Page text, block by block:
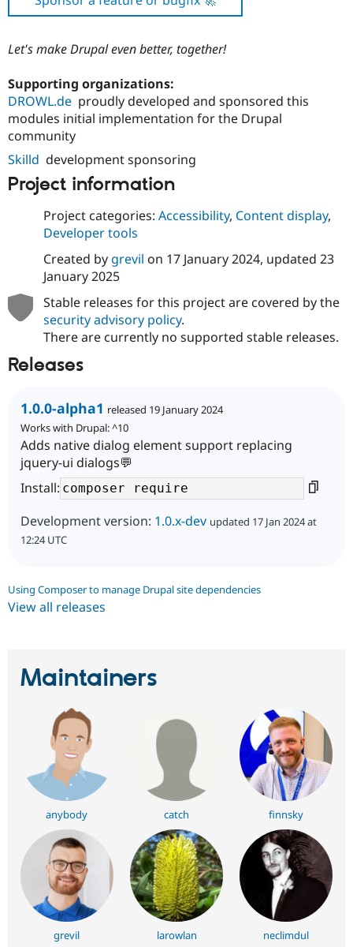
Let's make Drupal even better, together!
Supporting organizations:
DROWL.de proudly developed and sponsored this
modules initial implementation for the Drupal
community
Skilld development sponsoring
Project information
Project categories: Accessibility, Content display,
Developer tools
Created by grevil on 17 January 2024, updated 23
January 2025
Stable releases for this project are covered by the
security advisory policy.
There are currently no supported stable releases.
Releases
1.0.0-alpha1 released 19 January 2024
Works with Drupal: ^10
Adds native dialog element support replacing
jquery-ui dialogs💬
Install:
Development version: 1.0.x-dev updated 17 Jan 2024 at
12:24 UTC
Using Composer to manage Drupal site dependencies
View all releases
Maintainers
anybody catch finnsky
grevil larowlan neclimdul